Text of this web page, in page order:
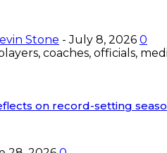
Stone - July 8, 2026 0
coaches, officials,
on record-setting